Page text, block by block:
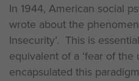
In 1944, American social
wrote about the
Insecurity’. This is
equivalent of a ‘fear of the
encapsulated this